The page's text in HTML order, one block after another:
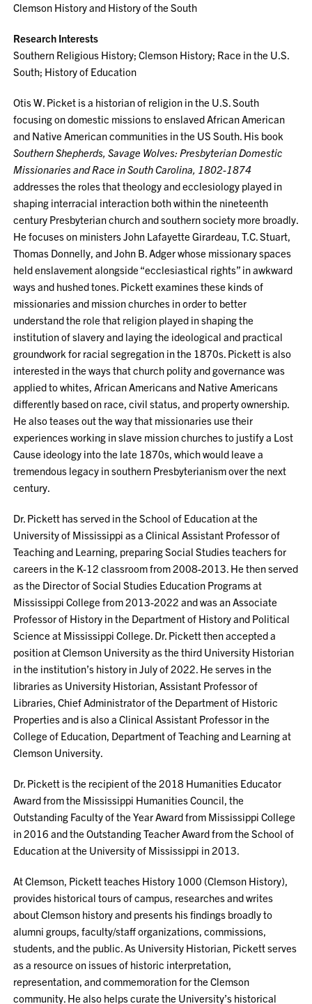
Clemson History and History of the South
Research Interests
Southern Religious History; Clemson History; Race in the U.S.
South; History of Education
Otis W. Picket is a historian of religion in the U.S. South
focusing on domestic missions to enslaved African American
and Native American communities in the US South. His book
Southern Shepherds, Savage Wolves: Presbyterian Domestic
Missionaries and Race in South Carolina, 1802-1874
addresses the roles that theology and ecclesiology played in
shaping interracial interaction both within the nineteenth
century Presbyterian church and southern society more broadly.
He focuses on ministers John Lafayette Girardeau, T.C. Stuart,
Thomas Donnelly, and John B. Adger whose missionary spaces
held enslavement alongside “ecclesiastical rights” in awkward
ways and hushed tones. Pickett examines these kinds of
missionaries and mission churches in order to better
understand the role that religion played in shaping the
institution of slavery and laying the ideological and practical
groundwork for racial segregation in the 1870s. Pickett is also
interested in the ways that church polity and governance was
applied to whites, African Americans and Native Americans
differently based on race, civil status, and property ownership.
He also teases out the way that missionaries use their
experiences working in slave mission churches to justify a Lost
Cause ideology into the late 1870s, which would leave a
tremendous legacy in southern Presbyterianism over the next
century.
Dr. Pickett has served in the School of Education at the
University of Mississippi as a Clinical Assistant Professor of
Teaching and Learning, preparing Social Studies teachers for
careers in the K-12 classroom from 2008-2013. He then served
as the Director of Social Studies Education Programs at
Mississippi College from 2013-2022 and was an Associate
Professor of History in the Department of History and Political
Science at Mississippi College. Dr. Pickett then accepted a
position at Clemson University as the third University Historian
in the institution’s history in July of 2022. He serves in the
libraries as University Historian, Assistant Professor of
Libraries, Chief Administrator of the Department of Historic
Properties and is also a Clinical Assistant Professor in the
College of Education, Department of Teaching and Learning at
Clemson University.
Dr. Pickett is the recipient of the 2018 Humanities Educator
Award from the Mississippi Humanities Council, the
Outstanding Faculty of the Year Award from Mississippi College
in 2016 and the Outstanding Teacher Award from the School of
Education at the University of Mississippi in 2013.
At Clemson, Pickett teaches History 1000 (Clemson History),
provides historical tours of campus, researches and writes
about Clemson history and presents his findings broadly to
alumni groups, faculty/staff organizations, commissions,
students, and the public. As University Historian, Pickett serves
as a resource on issues of historic interpretation,
representation, and commemoration for the Clemson
community. He also helps curate the University’s historical